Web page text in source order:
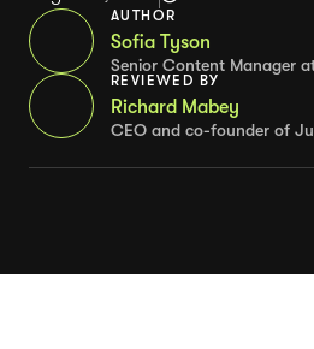
AUTHOR
Sofia Tyson
Senior Content Manager
REVIEWED BY
Richard Mabey
CEO and co-founder of